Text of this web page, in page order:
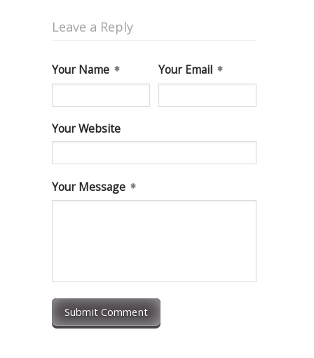
Leave a Reply
Your Name Your Email
Your Website
Your Message
Submit Comment